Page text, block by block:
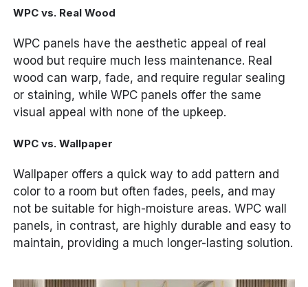
WPC vs. Real Wood
WPC panels have the aesthetic appeal of real
wood but require much less maintenance. Real
wood can warp, fade, and require regular sealing
or staining, while WPC panels offer the same
visual appeal with none of the upkeep.
WPC vs. Wallpaper
Wallpaper offers a quick way to add pattern and
color to a room but often fades, peels, and may
not be suitable for high-moisture areas. WPC wall
panels, in contrast, are highly durable and easy to
maintain, providing a much longer-lasting solution.